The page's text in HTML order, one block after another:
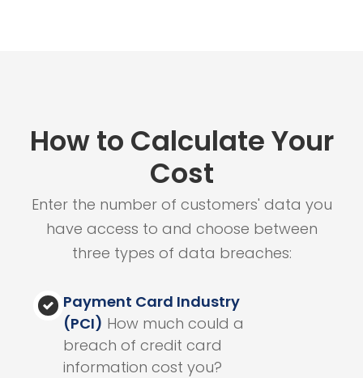
How to Calculate Your
Cost
Enter the number of customers' data you
have access to and choose between
three types of data breaches:
Payment Card Industry
(PCI) How much could a
breach of credit card
information cost you?